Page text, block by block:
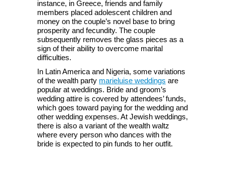
instance, in Greece, friends and family
members placed adolescent children and
money on the couple’s novel base to bring
prosperity and fecundity. The couple
subsequently removes the glass pieces as a
sign of their ability to overcome marital
difficulties.
In Latin America and Nigeria, some variations
of the wealth party marieluise weddings are
popular at weddings. Bride and groom’s
wedding attire is covered by attendees’ funds,
which goes toward paying for the wedding and
other wedding expenses. At Jewish weddings,
there is also a variant of the wealth waltz
where every person who dances with the
bride is expected to pin funds to her outfit.